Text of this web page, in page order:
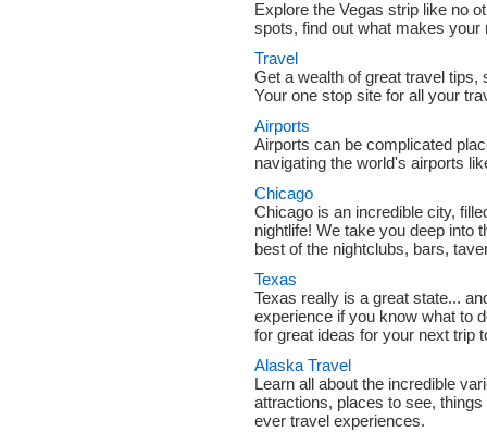
Explore the Vegas strip like no
spots, find out what makes your
Travel
Get a wealth of great travel
Your one stop site for all your
Airports
Airports can be complicated
navigating the world's airports
Chicago
Chicago is an incredible city,
nightlife! We take you deep into
best of the nightclubs, bars,
Texas
Texas really is a great state...
experience if you know what to
for great ideas for your next trip
Alaska Travel
Learn all about the incredible
attractions, places to see,
ever travel experiences.